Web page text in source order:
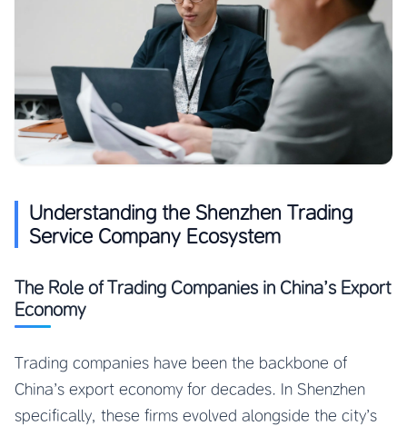
Understanding the Shenzhen Trading
Service Company Ecosystem
The Role of Trading Companies in China’s Export
Economy
Trading companies have been the backbone of
China’s export economy for decades. In Shenzhen
specifically, these firms evolved alongside the city’s